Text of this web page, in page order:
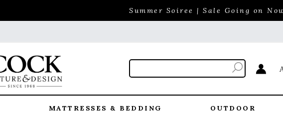
Summer Soiree | Sale Going on
MATTRESSES & BEDDING OUTDOOR